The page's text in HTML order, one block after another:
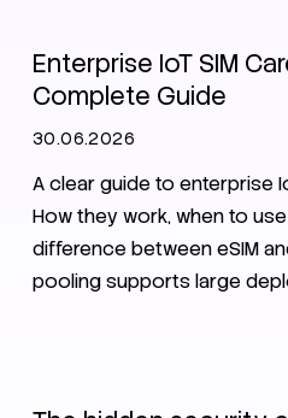
Enterprise IoT SIM
Complete Guide
30.06.2026
A clear guide to enterprise
How they work, when to use
difference between eSIM
pooling supports large